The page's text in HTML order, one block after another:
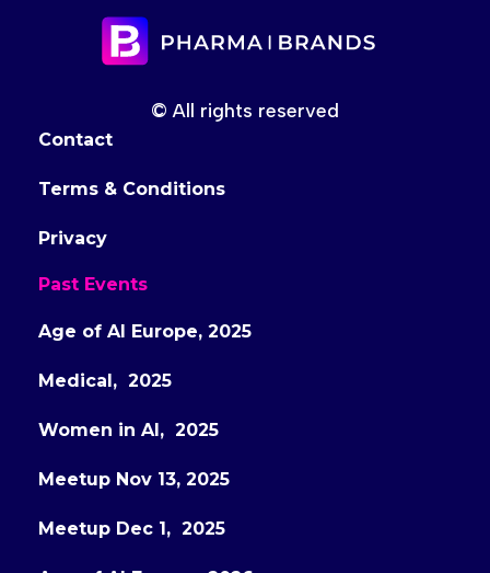
© All rights reserved
Contact
Terms & Conditions
Privacy
Past Events
Age of AI Europe, 2025
Medical, 2025
Women in AI, 2025
Meetup Nov 13, 2025
Meetup Dec 1, 2025